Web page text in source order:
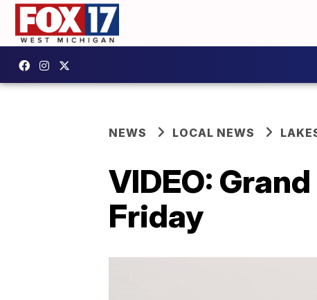
NEWS LOCAL NEWS
VIDEO:
Friday